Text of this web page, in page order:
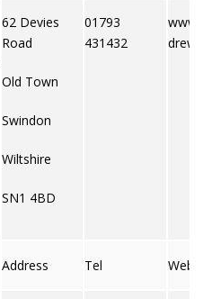
62 Devies
Road
Old Town
Swindon
Wiltshire
SN1 4BD
01793
431432
Address Tel Web